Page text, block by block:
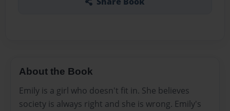
About the Book
Emily is a girl who doesn't fit in. She believes
society is always right and she is wrong. Emily's